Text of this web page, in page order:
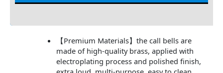
【Premium Materials】the call bells are
made of high-quality brass, applied with
electroplating process and polished finish,